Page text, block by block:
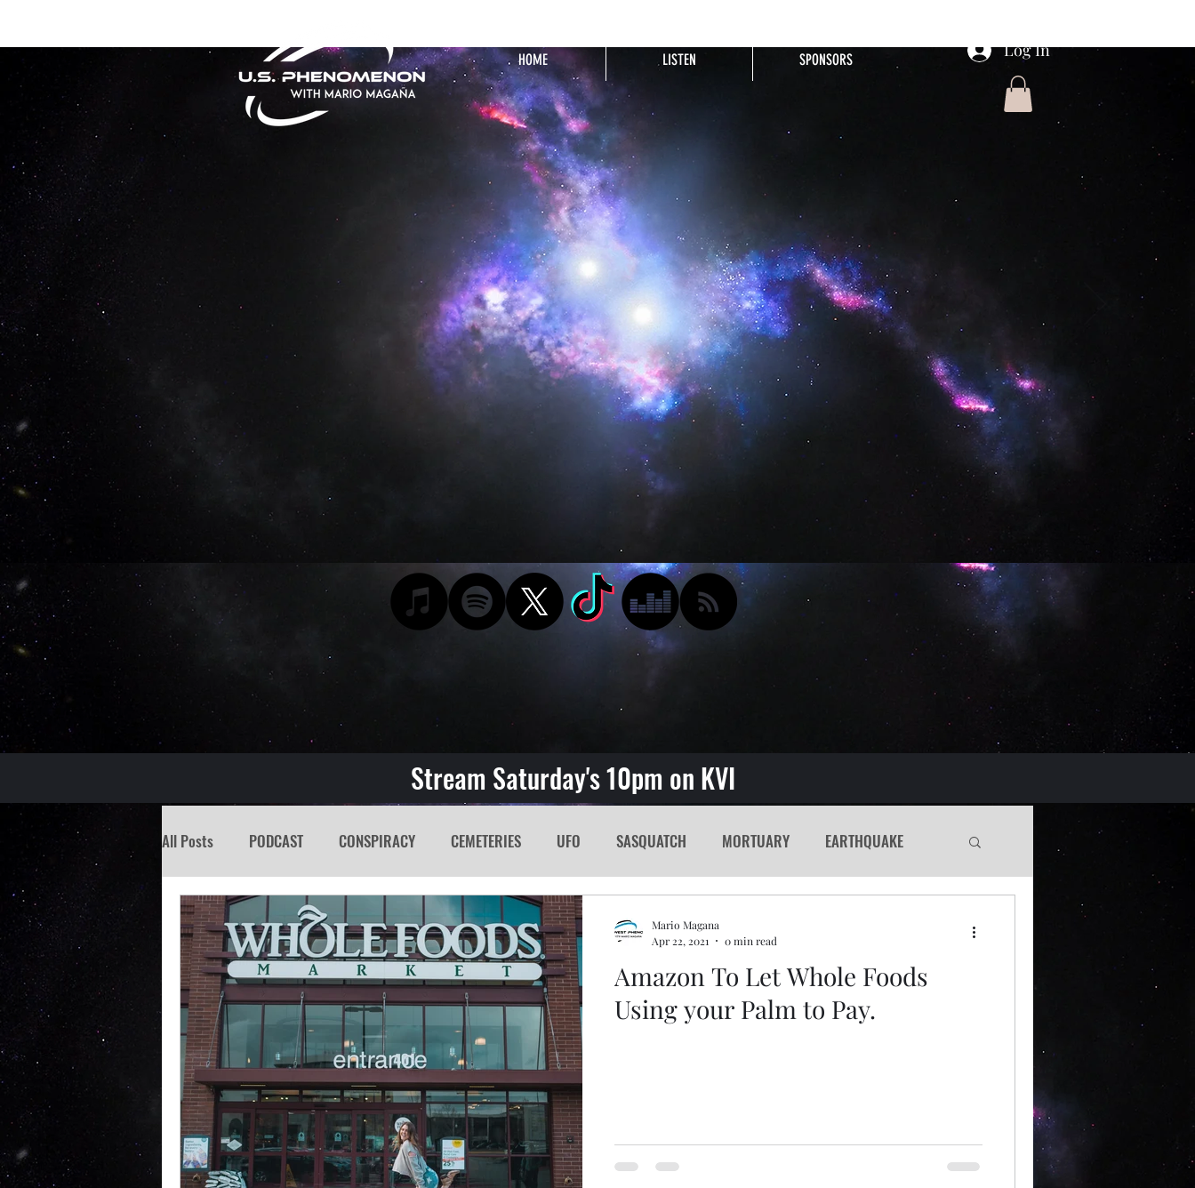
SPONSORS
LISTEN
HOME Log In
Podcast
Stream Saturday's 10pm on KVI
All Posts PODCAST CONSPIRACY CEMETERIES UFO SASQUATCH MORTUARY EARTHQUAKE
KOSW BIGFOOT KGRG NEVADA
MISSING PERSON WITCH PORTHOLE SERIAL KILLER SPACEX MARS LAWS
PREDICTION SHOW Santa Tracker Cyber Attack SPACE RACE
Psychic Reading
Amazon To Let Whole Foods
Using your Palm to Pay.
Mario Magana
Apr 22, 2021
0 min read